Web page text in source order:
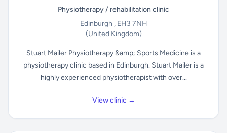
Physiotherapy / rehabilitation clinic
Edinburgh , EH3 7NH
(United Kingdom)
Stuart Mailer Physiotherapy &amp; Sports Medicine is a
physiotherapy clinic based in Edinburgh. Stuart Mailer is a
highly experienced physiotherapist with over...
View clinic →